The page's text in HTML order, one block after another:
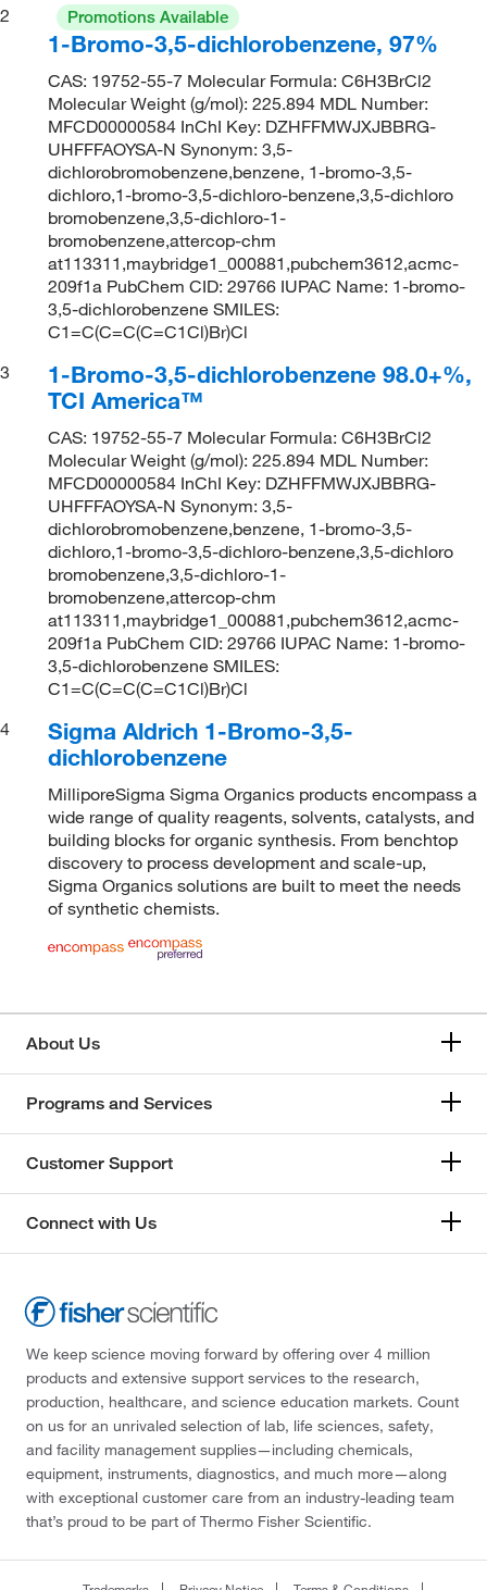
2
Promotions Available
1-Bromo-3,5-dichlorobenzene, 97%
CAS: 19752-55-7 Molecular Formula: C6H3BrCl2
Molecular Weight (g/mol): 225.894 MDL Number:
MFCD00000584 InChI Key: DZHFFMWJXJBBRG-
UHFFFAOYSA-N Synonym: 3,5-
dichlorobromobenzene,benzene, 1-bromo-3,5-
dichloro,1-bromo-3,5-dichloro-benzene,3,5-dichloro
bromobenzene,3,5-dichloro-1-
bromobenzene,attercop-chm
at113311,maybridge1_000881,pubchem3612,acmc-
209f1a PubChem CID: 29766 IUPAC Name: 1-bromo-
3,5-dichlorobenzene SMILES:
C1=C(C=C(C=C1Cl)Br)Cl
3
1-Bromo-3,5-dichlorobenzene 98.0+%,
TCI America™
CAS: 19752-55-7 Molecular Formula: C6H3BrCl2
Molecular Weight (g/mol): 225.894 MDL Number:
MFCD00000584 InChI Key: DZHFFMWJXJBBRG-
UHFFFAOYSA-N Synonym: 3,5-
dichlorobromobenzene,benzene, 1-bromo-3,5-
dichloro,1-bromo-3,5-dichloro-benzene,3,5-dichloro
bromobenzene,3,5-dichloro-1-
bromobenzene,attercop-chm
at113311,maybridge1_000881,pubchem3612,acmc-
209f1a PubChem CID: 29766 IUPAC Name: 1-bromo-
3,5-dichlorobenzene SMILES:
C1=C(C=C(C=C1Cl)Br)Cl
4
Sigma Aldrich 1-Bromo-3,5-
dichlorobenzene
MilliporeSigma Sigma Organics products encompass a
wide range of quality reagents, solvents, catalysts, and
building blocks for organic synthesis. From benchtop
discovery to process development and scale-up,
Sigma Organics solutions are built to meet the needs
of synthetic chemists.
About Us
Programs and Services
Customer Support
Connect with Us
We keep science moving forward by offering over 4 million
products and extensive support services to the research,
production, healthcare, and science education markets. Count
on us for an unrivaled selection of lab, life sciences, safety,
and facility management supplies—including chemicals,
equipment, instruments, diagnostics, and much more—along
with exceptional customer care from an industry-leading team
that’s proud to be part of Thermo Fisher Scientific.